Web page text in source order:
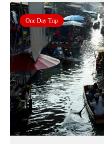
One Day Trip